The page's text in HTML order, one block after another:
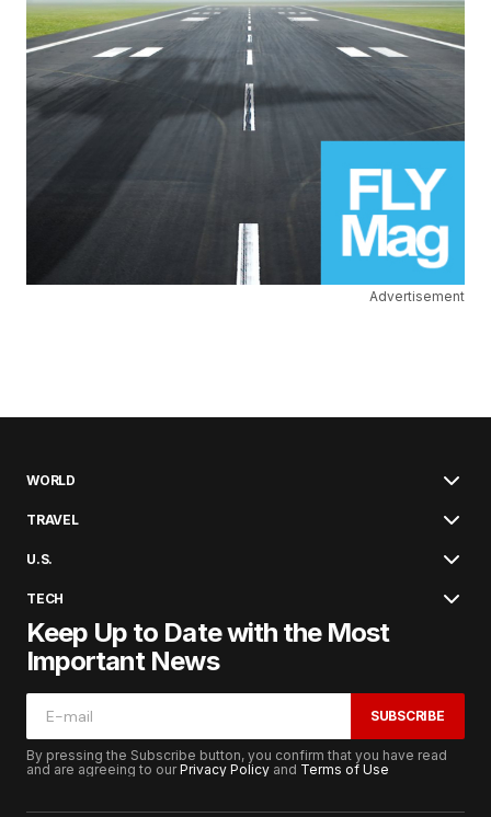
Advertisement
WORLD
TRAVEL
U.S.
TECH
Keep Up to Date with the Most
Important News
SUBSCRIBE
By pressing the Subscribe button, you confirm that you have read
and are agreeing to ourPrivacy Policy and Terms of Use